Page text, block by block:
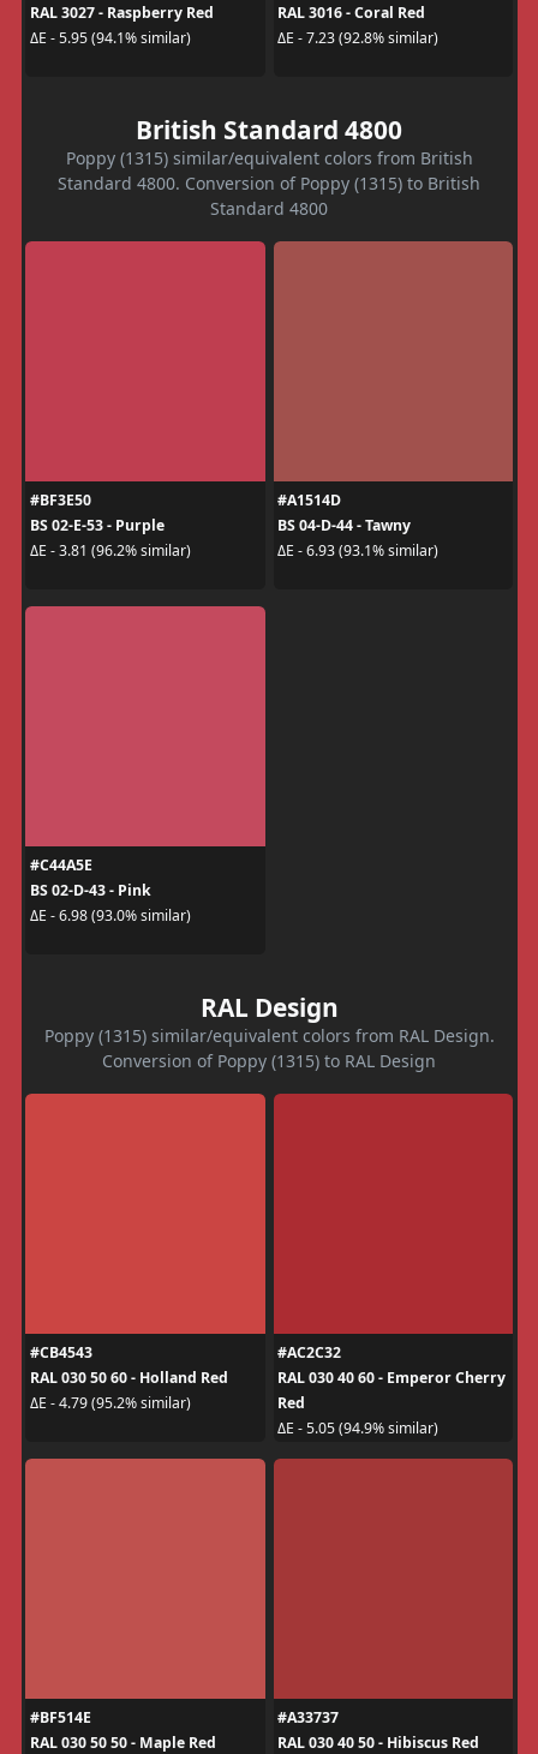
RAL 3027 - Raspberry Red
ΔE - 5.95 (94.1% similar)
RAL 3016 - Coral Red
ΔE - 7.23 (92.8% similar)
British Standard 4800
Poppy (1315) similar/equivalent colors from British
Standard 4800. Conversion of Poppy (1315) to British
Standard 4800
#BF3E50
BS 02-E-53 - Purple
ΔE - 3.81 (96.2% similar)
#A1514D
BS 04-D-44 - Tawny
ΔE - 6.93 (93.1% similar)
#C44A5E
BS 02-D-43 - Pink
ΔE - 6.98 (93.0% similar)
RAL Design
Poppy (1315) similar/equivalent colors from RAL Design.
Conversion of Poppy (1315) to RAL Design
#CB4543
RAL 030 50 60 - Holland Red
ΔE - 4.79 (95.2% similar)
#AC2C32
RAL 030 40 60 - Emperor Cherry
Red
ΔE - 5.05 (94.9% similar)
#BF514E
RAL 030 50 50 - Maple Red
#A33737
RAL 030 40 50 - Hibiscus Red